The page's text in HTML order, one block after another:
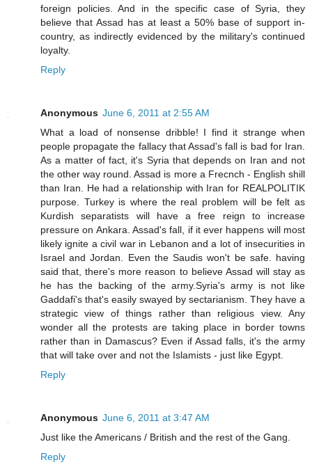
foreign policies. And in the specific case of Syria, they
believe that Assad has at least a 50% base of support in-
country, as indirectly evidenced by the military's continued
loyalty.
Reply
Anonymous June 6, 2011 at 2:55 AM
What a load of nonsense dribble! I find it strange when
people propagate the fallacy that Assad's fall is bad for Iran.
As a matter of fact, it's Syria that depends on Iran and not
the other way round. Assad is more a Frecnch - English shill
than Iran. He had a relationship with Iran for REALPOLITIK
purpose. Turkey is where the real problem will be felt as
Kurdish separatists will have a free reign to increase
pressure on Ankara. Assad's fall, if it ever happens will most
likely ignite a civil war in Lebanon and a lot of insecurities in
Israel and Jordan. Even the Saudis won't be safe. having
said that, there's more reason to believe Assad will stay as
he has the backing of the army.Syria's army is not like
Gaddafi's that's easily swayed by sectarianism. They have a
strategic view of things rather than religious view. Any
wonder all the protests are taking place in border towns
rather than in Damascus? Even if Assad falls, it's the army
that will take over and not the Islamists - just like Egypt.
Reply
Anonymous June 6, 2011 at 3:47 AM
Just like the Americans / British and the rest of the Gang.
Reply